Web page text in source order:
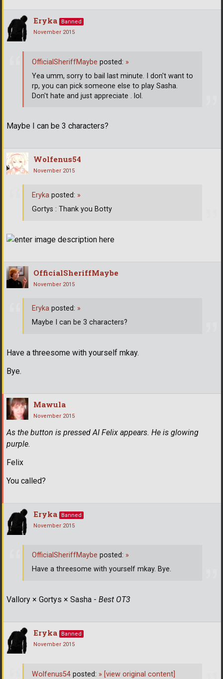
Eryka
Banned
November 2015
Maybe I can be 3 characters?
OfficialSheriffMaybe posted: »
Yea umm, sorry to bail last minute. I don't want to
rp, you can pick someone else to play Sasha.
Don't hate and just appreciate . lol.
Wolfenus54
November 2015
Eryka posted: »
Gortys : Thank you Botty
OfficialSheriffMaybe
November 2015
Have a threesome with yourself mkay.
Bye.
Eryka posted: »
Maybe I can be 3 characters?
Mawula
November 2015
As the button is pressed AI Felix appears. He is glowing
purple.
Felix
You called?
Eryka
Banned
November 2015
Vallory × Gortys × Sasha - Best OT3
OfficialSheriffMaybe posted: »
Have a threesome with yourself mkay. Bye.
Eryka
Banned
November 2015
Wolfenus54 posted: » [view original content]